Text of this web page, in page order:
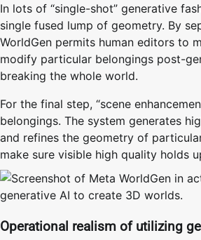
In lots of “single-shot” generative
single fused lump of geometry. By
WorldGen permits human editors to
modify particular belongings post-
breaking the whole world.
For the final step, “scene
belongings. The system generates
and refines the geometry of
make sure visible high quality holds
Operational realism of utilizing